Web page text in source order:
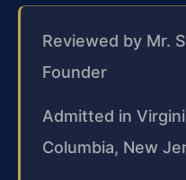
Reviewed by Mr.
Founder
Admitted in
Columbia, New